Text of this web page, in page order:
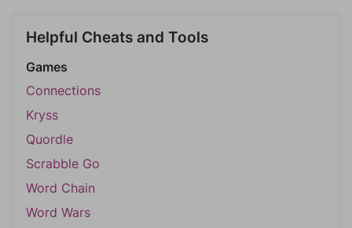
Helpful Cheats and Tools
Games
Connections
Kryss
Quordle
Scrabble Go
Word Chain
Word Wars